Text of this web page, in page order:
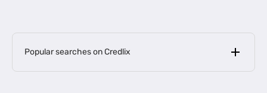
Popular searches on Credlix